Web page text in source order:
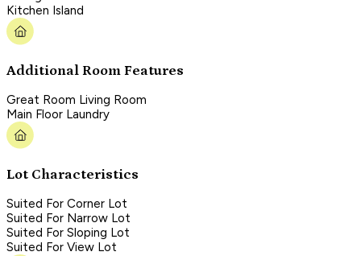
Kitchen Island
Additional Room Features
Great Room Living Room
Main Floor Laundry
Lot Characteristics
Suited For Corner Lot
Suited For Narrow Lot
Suited For Sloping Lot
Suited For View Lot